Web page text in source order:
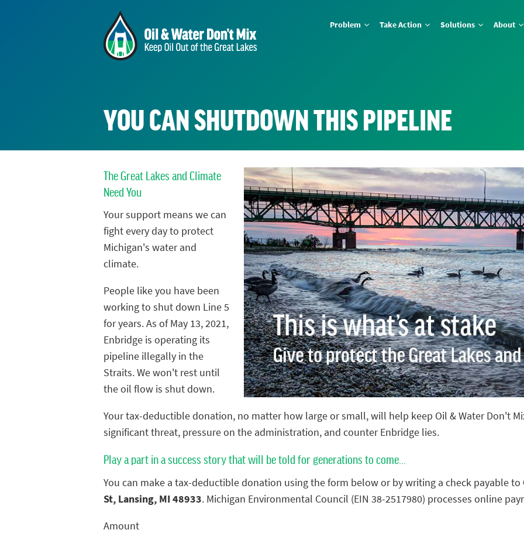
Problem Take Action Solutions About
YOU CAN SHUTDOWN THIS PIPELINE
The Great Lakes and Climate
Need You
Your support means we can
fight every day to protect
Michigan's water and
climate.
People like you have been
working to shut down Line 5
for years. As of May 13, 2021,
Enbridge is operating its
pipeline illegally in the
Straits. We won't rest until
the oil flow is shut down.
Your tax-deductible donation, no matter how large or small, will help keep Oil & Water Don't
significant threat, pressure on the administration, and counter Enbridge lies.
Play a part in a success story that will be told for generations to come...
You can make a tax-deductible donation using the form below or by writing a check payable to
St, Lansing, MI 48933. Michigan Environmental Council (EIN 38-2517980) processes online
Amount